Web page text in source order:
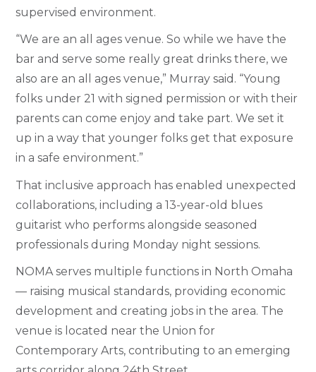
supervised environment.
“We are an all ages venue. So while we have the
bar and serve some really great drinks there, we
also are an all ages venue,” Murray said. “Young
folks under 21 with signed permission or with their
parents can come enjoy and take part. We set it
up in a way that younger folks get that exposure
in a safe environment.”
That inclusive approach has enabled unexpected
collaborations, including a 13-year-old blues
guitarist who performs alongside seasoned
professionals during Monday night sessions.
NOMA serves multiple functions in North Omaha
— raising musical standards, providing economic
development and creating jobs in the area. The
venue is located near the Union for
Contemporary Arts, contributing to an emerging